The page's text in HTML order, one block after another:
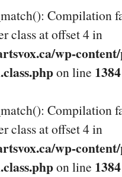
Compilation
class at offset 4 in
wp-
on line 1384
Compilation
class at offset 4 in
wp-
on line 1384